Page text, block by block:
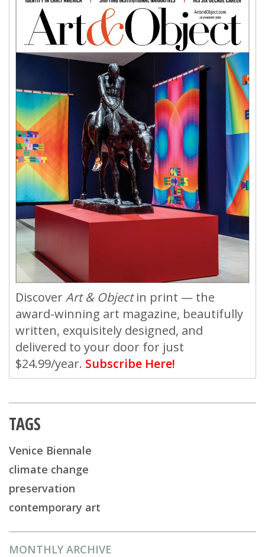
MONTHLY ARCHIVE
DiscoverArt & Objectin print — the
award-winning art magazine, beautifully
written, exquisitely designed, and
delivered to your door for just
$24.99/year. Subscribe Here!
TAGS
Venice Biennale
climate change
preservation
contemporary art